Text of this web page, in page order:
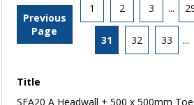
Previous
Page
1 2 3 ...
31 32 33 ...
Title
SFA20 A Headwall + 500 x 500mm